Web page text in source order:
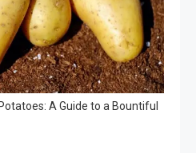
A Guide to a Bountiful